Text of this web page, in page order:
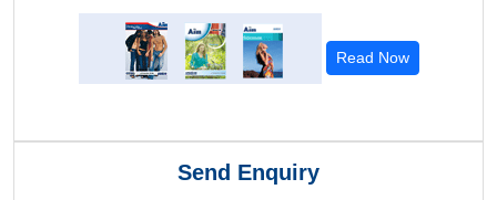
Read Now
Send Enquiry